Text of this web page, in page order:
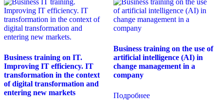
Business training on IT.
Improving IT efficiency. IT
transformation in the context
of digital transformation and
entering new markets
Business training on the use of
artificial intelligence (AI) in
change management in a
company
Подробнее